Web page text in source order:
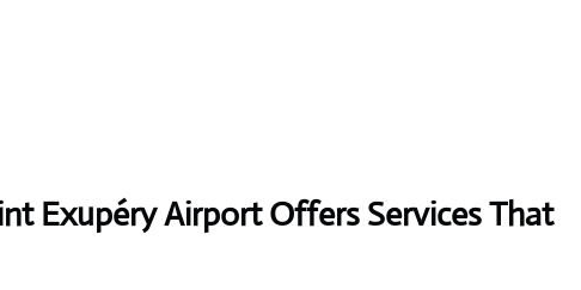
Exupéry Airport Offers Services That